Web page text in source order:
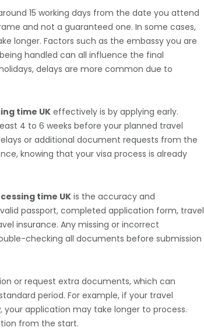
15 working days from the date you attend
and not a guaranteed one. In some cases,
longer. Factors such as the embassy you are
handled can all influence the final
delays are more common due to
time UKeffectively is by applying early.
4 to 6 weeks before your planned travel
or additional document requests from the
knowing that your visa process is already
time UKis the accuracy and
passport, completed application form, travel
insurance. Any missing or incorrect
checking all documents before submission
or request extra documents, which can
period. For example, if your travel
application may take longer to process.
from the start.